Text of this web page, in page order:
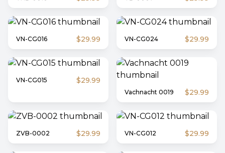
VN-CG016 $29.99 VN-CG024 $29.99
VN-CG015 $29.99
Vachnacht 0019 $29.99
ZVB-0002 $29.99 VN-CG012 $29.99